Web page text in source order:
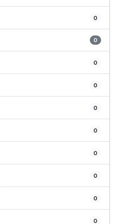
0
0
0
0
0
0
0
0
0
0